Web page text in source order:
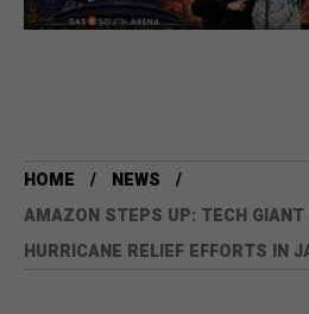
HOME
NEWS
AMAZON STEPS UP: TECH
HURRICANE RELIEF EFFORTS IN